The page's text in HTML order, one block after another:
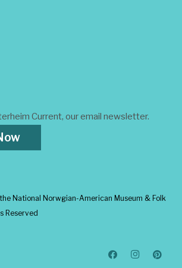
Current, our email newsletter.
National Norwgian-American Museum & Folk
Reserved